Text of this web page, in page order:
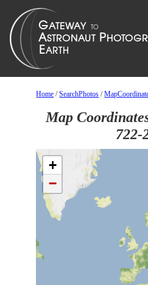
Home /SearchPhotos /
Map
722-
+
−